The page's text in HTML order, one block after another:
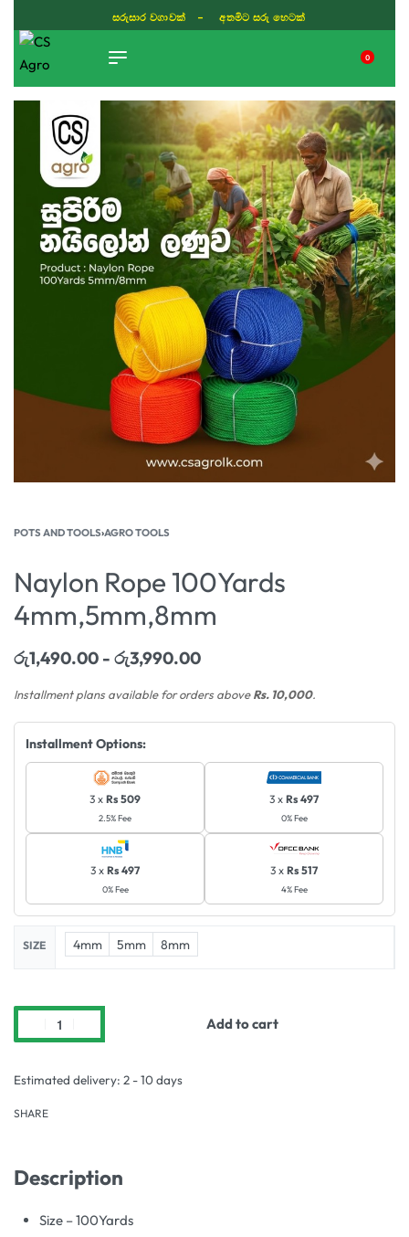
සරුසාර වගාවක් - අතමිට සරු හෙටක්
0
POTS AND TOOLS›AGRO TOOLS
Naylon Rope 100Yards
4mm,5mm,8mm
රු1,490.00 රු3,990.00
Installment plans available for orders aboveRs. 10,000.
Installment Options:
3 x Rs 509
2.5% Fee
3 x Rs 497
0% Fee
3 x Rs 497
0% Fee
3 x Rs 517
4% Fee
SIZE 4mm 5mm 8mm
Add to cart
Estimated delivery: 2 - 10 days
SHARE
Description
Size – 100Yards